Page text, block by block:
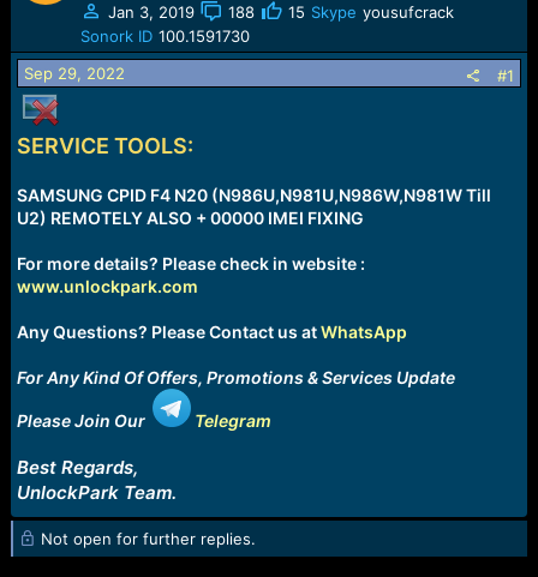
s
a
r
t
e
r
a
t
e
Jan 3, 2019
188 15 Skype yousufcrack
Sonork ID 100.1591730
Sep 29, 2022
#1
SERVICE TOOLS:
SAMSUNG CPID F4 N20 (N986U,N981U,N986W,N981W Till
U2) REMOTELY ALSO + 00000 IMEI FIXING
For more details? Please check in website :
www.unlockpark.com
Any Questions? Please Contact us atWhatsApp
For Any Kind Of Offers, Promotions & Services Update
Please Join Our Telegram
Best Regards,
UnlockPark Team.
Not open for further replies.